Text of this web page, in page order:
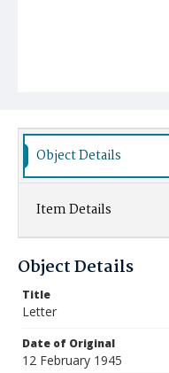
Object Details
Item Details
Object Details
Title
Letter
Date of Original
12 February 1945